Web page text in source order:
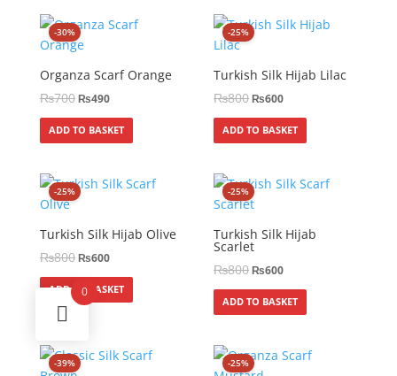
-30%
Organza Scarf Orange
₨700₨490
ADD TO BASKET
-25%
Turkish Silk Hijab Lilac
₨800₨600
ADD TO BASKET
-25%
Turkish Silk Hijab Olive
₨800₨600
ADD TO BASKET
-25%
Turkish Silk Hijab
Scarlet
₨800₨600
ADD TO BASKET
-39% -25%
0